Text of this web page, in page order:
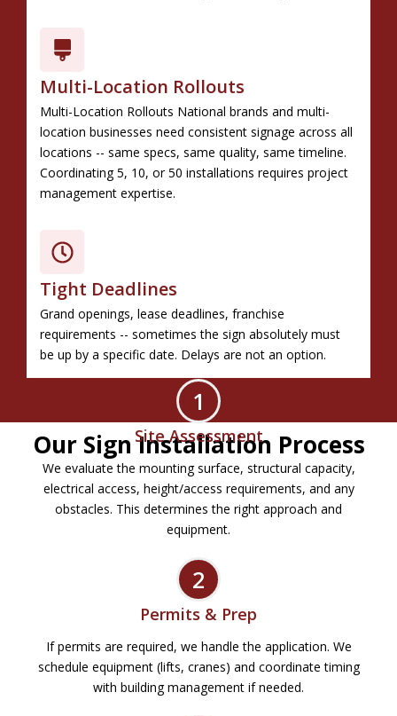
Multi-Location Rollouts
Multi-Location Rollouts National brands and multi-
location businesses need consistent signage across all
locations -- same specs, same quality, same timeline.
Coordinating 5, 10, or 50 installations requires project
management expertise.
Tight Deadlines
Grand openings, lease deadlines, franchise
requirements -- sometimes the sign absolutely must
be up by a specific date. Delays are not an option.
Our Sign Installation Process
1
Site Assessment
We evaluate the mounting surface, structural capacity,
electrical access, height/access requirements, and any
obstacles. This determines the right approach and
equipment.
2
Permits & Prep
If permits are required, we handle the application. We
schedule equipment (lifts, cranes) and coordinate timing
with building management if needed.